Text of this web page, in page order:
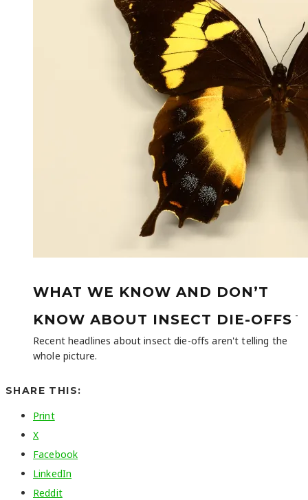
WHAT WE KNOW AND DON’T
KNOW ABOUT INSECT DIE-OFFS -
Recent headlines about insect die-offs aren't telling the
whole picture.
SHARE THIS:
Print
X
Facebook
LinkedIn
Reddit